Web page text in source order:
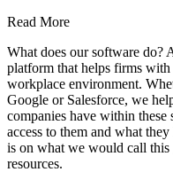
Read More
What does our software do?
platform that helps firms
workplace environment.
Google or Salesforce, we
companies have within these
access to them and what
is on what we would call
resources.